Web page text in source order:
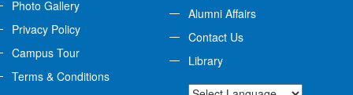
Photo Gallery
Privacy Policy
Campus Tour
Terms & Conditions
Alumni Affairs
Contact Us
Library